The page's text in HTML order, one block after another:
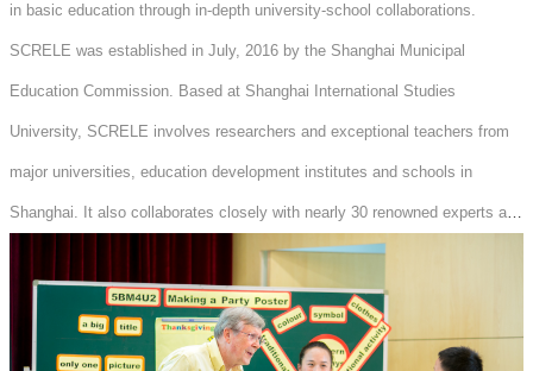
in basic education through in-depth university-school collaborations.
SCRELE was established in July, 2016 by the Shanghai Municipal
Education Commission. Based at Shanghai International Studies
University, SCRELE involves researchers and exceptional teachers from
major universities, education development institutes and schools in
Shanghai. It also collaborates closely with nearly 30 renowned experts and
scholars in the field of English Linguistics and Language Teaching both
at home and abroad.Under the guidance of government policies, SCRELE
combines the latest theoretical achievements in Foreign Language